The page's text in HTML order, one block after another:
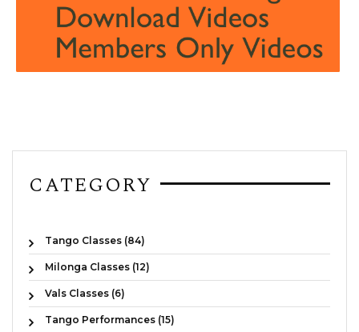
CATEGORY
Tango Classes (84)
Milonga Classes (12)
Vals Classes (6)
Tango Performances (15)